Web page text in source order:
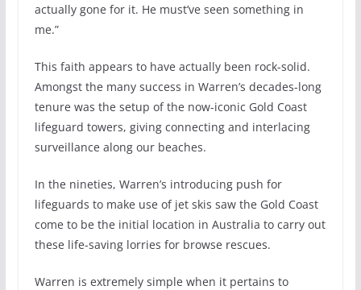
actually gone for it. He must’ve seen something in
me.”
This faith appears to have actually been rock-solid.
Amongst the many success in Warren’s decades-long
tenure was the setup of the now-iconic Gold Coast
lifeguard towers, giving connecting and interlacing
surveillance along our beaches.
In the nineties, Warren’s introducing push for
lifeguards to make use of jet skis saw the Gold Coast
come to be the initial location in Australia to carry out
these life-saving lorries for browse rescues.
Warren is extremely simple when it pertains to